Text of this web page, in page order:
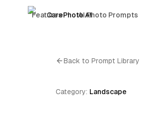
CarePhoto AI
Features AI Photo Prompts
Back to Prompt Library
Category: Landscape